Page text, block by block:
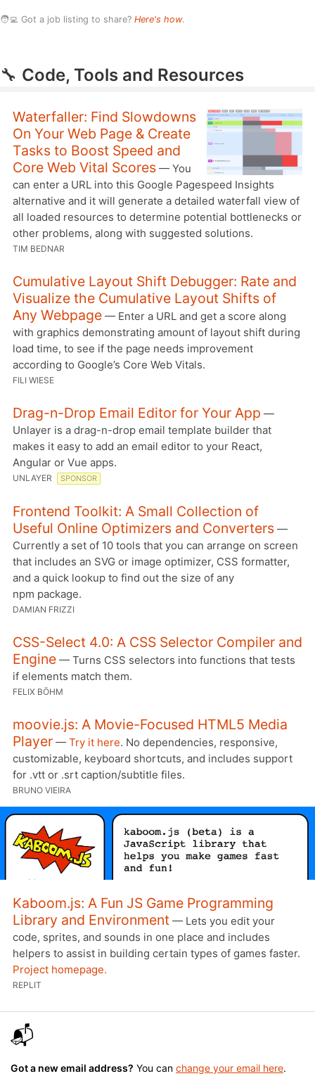
🧑‍💻 Got a job listing to share? Here's how.
🔧 Code, Tools and Resources
Waterfaller: Find Slowdowns
On Your Web Page & Create
Tasks to Boost Speed and
Core Web Vital Scores — You
can enter a URL into this Google Pagespeed Insights
alternative and it will generate a detailed waterfall view of
all loaded resources to determine potential bottlenecks or
other problems, along with suggested solutions.
TIM BEDNAR
Cumulative Layout Shift Debugger: Rate and
Visualize the Cumulative Layout Shifts of
Any Webpage — Enter a URL and get a score along
with graphics demonstrating amount of layout shift during
load time, to see if the page needs improvement
according to Google’s Core Web Vitals.
FILI WIESE
Drag-n-Drop Email Editor for Your App —
Unlayer is a drag-n-drop email template builder that
makes it easy to add an email editor to your React,
Angular or Vue apps.
UNLAYER SPONSOR
Frontend Toolkit: A Small Collection of
Useful Online Optimizers and Converters —
Currently a set of 10 tools that you can arrange on screen
that includes an SVG or image optimizer, CSS formatter,
and a quick lookup to find out the size of any
npm package.
DAMIAN FRIZZI
CSS-Select 4.0: A CSS Selector Compiler and
Engine — Turns CSS selectors into functions that tests
if elements match them.
FELIX BÖHM
moovie.js: A Movie-Focused HTML5 Media
Player — Try it here. No dependencies, responsive,
customizable, keyboard shortcuts, and includes support
for .vtt or .srt caption/subtitle files.
BRUNO VIEIRA
Kaboom.js: A Fun JS Game Programming
Library and Environment — Lets you edit your
code, sprites, and sounds in one place and includes
helpers to assist in building certain types of games faster.
Project homepage.
REPLIT
📬
Got a new email address? You can change your email here.